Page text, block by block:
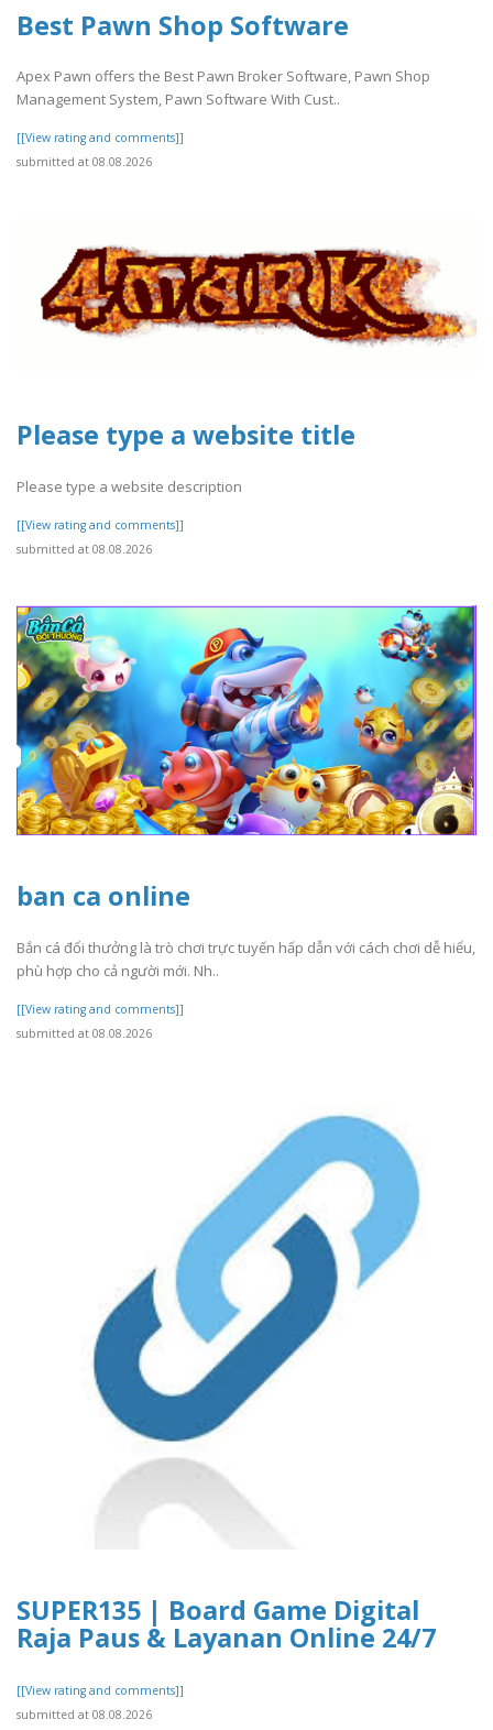
Best Pawn Shop Software
Apex Pawn offers the Best Pawn Broker Software, Pawn Shop
Management System, Pawn Software With Cust..
[[View rating and comments]]
submitted at 08.08.2026
Please type a website title
Please type a website description
[[View rating and comments]]
submitted at 08.08.2026
ban ca online
Bắn cá đổi thưởng là trò chơi trực tuyến hấp dẫn với cách chơi dễ hiểu,
phù hợp cho cả người mới. Nh..
[[View rating and comments]]
submitted at 08.08.2026
SUPER135 | Board Game Digital
Raja Paus & Layanan Online 24/7
[[View rating and comments]]
submitted at 08.08.2026